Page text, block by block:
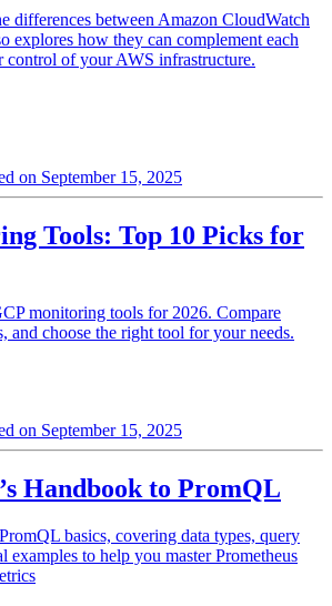
differences between Amazon CloudWatch
explores how they can complement each
control of your AWS infrastructure.
on September 15, 2025
Tools: Top 10 Picks for
monitoring tools for 2026. Compare
and choose the right tool for your needs.
on September 15, 2025
Handbook to PromQL
basics, covering data types, query
examples to help you master Prometheus